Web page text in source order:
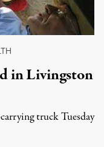
in Livingston
truck Tuesday